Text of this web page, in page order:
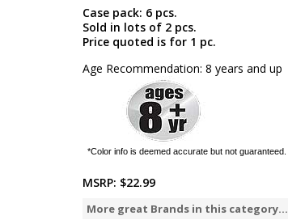
Case pack: 6 pcs.
Sold in lots of 2 pcs.
Price quoted is for 1 pc.
Age Recommendation: 8 years and up
*Color info is deemed accurate but not guaranteed.
MSRP: $22.99
More great Brands in this category...